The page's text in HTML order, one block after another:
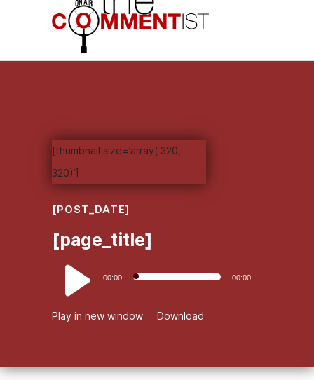
[thumbnail size=’array( 320,
320)’]
[POST_DATE]
[page_title]
Audio
Player
00:00 00:00
Play in new window Download